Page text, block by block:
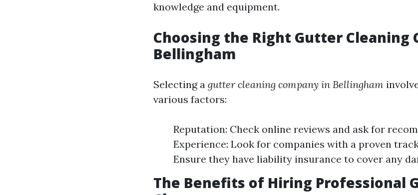
knowledge and equipment.
Choosing the Right Gutter Cleaning
Bellingham
Selecting a gutter cleaning company in Bellingham
various factors:
Reputation: Check online reviews and ask for
Experience: Look for companies with a proven
Ensure they have liability insurance to cover any
The Benefits of Hiring Professional